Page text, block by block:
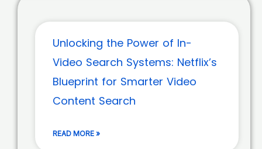
Unlocking the Power of In-
Video Search Systems: Netflix’s
Blueprint for Smarter Video
Content Search
READ MORE »